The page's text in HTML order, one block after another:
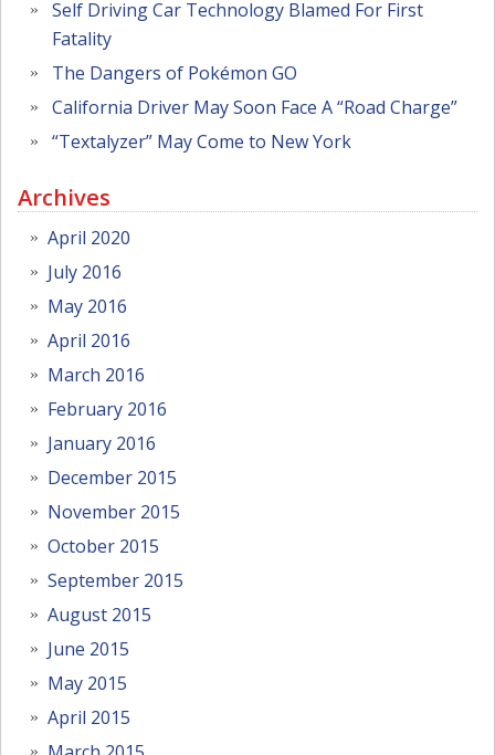
Self Driving Car Technology Blamed For First
Fatality
The Dangers of Pokémon GO
California Driver May Soon Face A “Road Charge”
“Textalyzer” May Come to New York
Archives
April 2020
July 2016
May 2016
April 2016
March 2016
February 2016
January 2016
December 2015
November 2015
October 2015
September 2015
August 2015
June 2015
May 2015
April 2015